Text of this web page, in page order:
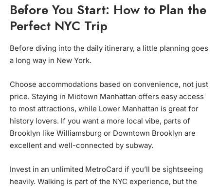
Before You Start: How to Plan the
Perfect NYC Trip
Before diving into the daily itinerary, a little planning goes
a long way in New York.
Choose accommodations based on convenience, not just
price. Staying in Midtown Manhattan offers easy access
to most attractions, while Lower Manhattan is great for
history lovers. If you want a more local vibe, parts of
Brooklyn like Williamsburg or Downtown Brooklyn are
excellent and well-connected by subway.
Invest in an unlimited MetroCard if you’ll be sightseeing
heavily. Walking is part of the NYC experience, but the